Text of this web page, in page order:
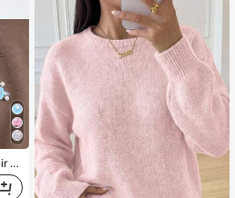
Girls' Blue Flower Headband Hair Accessory Princess Headband For Dance/Wedding/Performance Korean Style Forest Theme Girls' Decorative Hairband